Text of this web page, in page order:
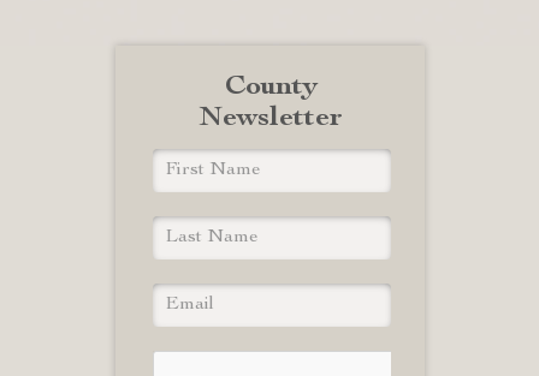
County
Newsletter